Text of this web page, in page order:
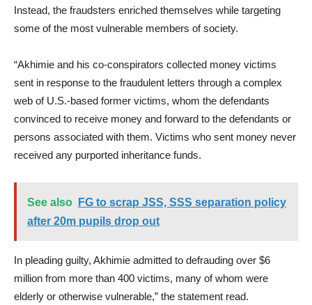
Instead, the fraudsters enriched themselves while targeting
some of the most vulnerable members of society.
“Akhimie and his co-conspirators collected money victims
sent in response to the fraudulent letters through a complex
web of U.S.-based former victims, whom the defendants
convinced to receive money and forward to the defendants or
persons associated with them. Victims who sent money never
received any purported inheritance funds.
See also
FG to scrap JSS, SSS separation policy
after 20m pupils drop out
In pleading guilty, Akhimie admitted to defrauding over $6
million from more than 400 victims, many of whom were
elderly or otherwise vulnerable,” the statement read.